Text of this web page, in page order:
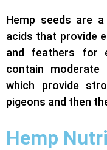
Hemp seeds are
acids that provide
and feathers for
contain
which provide
pigeons and then
Hemp